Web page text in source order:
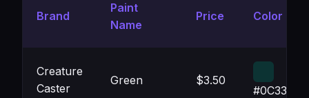
Brand
Paint
Name
Price Color
Creature
Caster
Green $3.50
#0C3333